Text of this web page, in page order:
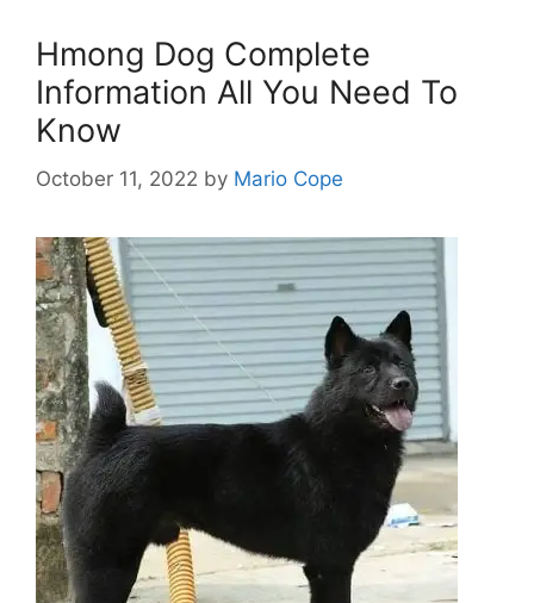
Hmong Dog Complete
Information All You Need To
Know
October 11, 2022 by Mario Cope